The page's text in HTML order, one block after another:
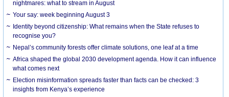
nightmares: what to stream in August
Your say: week beginning August 3
Identity beyond citizenship: What remains when the State refuses to
recognise you?
Nepal’s community forests offer climate solutions, one leaf at a time
Africa shaped the global 2030 development agenda. How it can influence
what comes next
Election misinformation spreads faster than facts can be checked: 3
insights from Kenya’s experience